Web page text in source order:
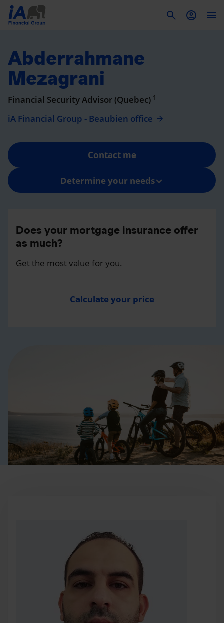
Abderrahmane
Mezagrani
Financial Security Advisor (Quebec) 1
iA Financial Group - Beaubien office
Contact me
Determine your needs
Does your mortgage insurance offer
as much?
Get the most value for you.
Calculate your price